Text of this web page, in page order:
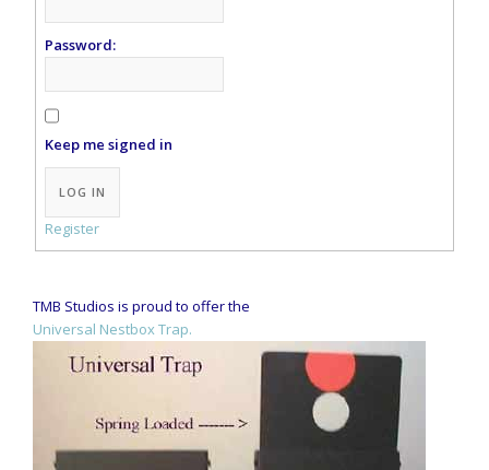
Password:
Keep me signed in
Alternative:
LOG IN
Register
TMB Studios is proud to offer the
Universal Nestbox Trap.